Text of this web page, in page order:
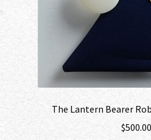
The Lantern Bearer
$500.00